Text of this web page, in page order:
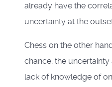
already have the
uncertainty at the
Chess on the other
chance; the
lack of knowledge of